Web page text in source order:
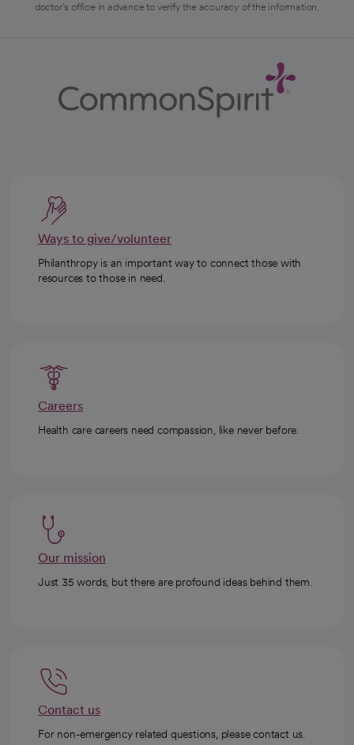
doctor's office in advance to verify the accuracy of the information.
Ways to give/volunteer
Philanthropy is an important way to connect those with
resources to those in need.
Careers
Health care careers need compassion, like never before.
Our mission
Just 35 words, but there are profound ideas behind them.
Contact us
For non-emergency related questions, please contact us.